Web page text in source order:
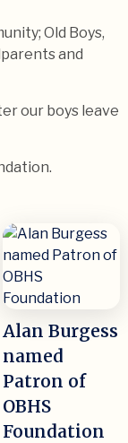
Old Boys,
and
our boys leave
Alan Burgess
named
Patron of
OBHS
Foundation